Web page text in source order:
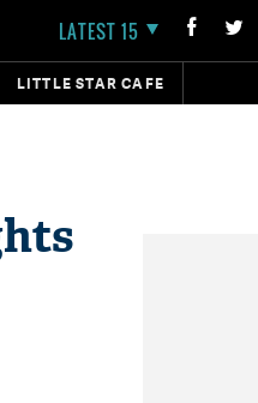
LATEST 15
LITTLE STAR CAFE